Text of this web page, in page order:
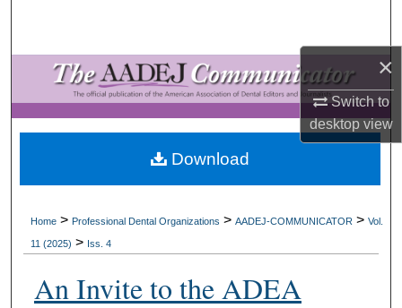
×
Switch to
desktopview
Browse All Collections
My Account
About
Home > Professional Dental Organizations > AADEJ-COMMUNICATOR > Vol.
11 (2025) > Iss. 4
An Invite to the ADEA
Download